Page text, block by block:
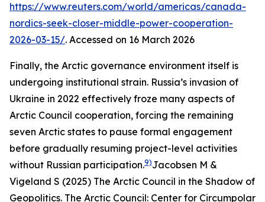
https://www.reuters.com/world/americas/canada-
nordics-seek-closer-middle-power-cooperation-
2026-03-15/. Accessed on 16 March 2026
Finally, the Arctic governance environment itself is
undergoing institutional strain. Russia’s invasion of
Ukraine in 2022 effectively froze many aspects of
Arctic Council cooperation, forcing the remaining
seven Arctic states to pause formal engagement
before gradually resuming project-level activities
without Russian participation.9)Jacobsen M &
Vigeland S (2025) The Arctic Council in the Shadow of
Geopolitics. The Arctic Council: Center for Circumpolar